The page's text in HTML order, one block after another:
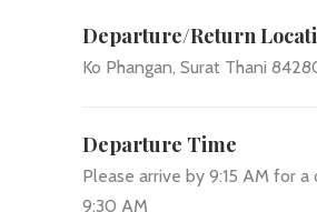
Departure/Return
Ko Phangan, Surat Thani
Departure Time
Please arrive by 9:15 AM for
9:30 AM